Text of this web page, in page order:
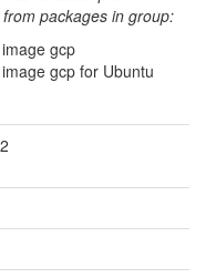
packages in group:
gcp
gcp for Ubuntu